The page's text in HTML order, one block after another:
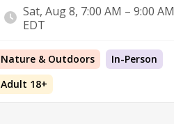
Sat, Aug 8, 7:00 AM – 9:00 AM
EDT
Nature & Outdoors
In-Person
Adult 18+